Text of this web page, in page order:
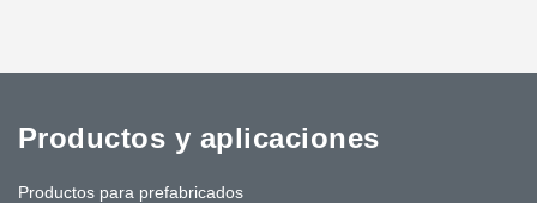
Productos y aplicaciones
Productos para prefabricados